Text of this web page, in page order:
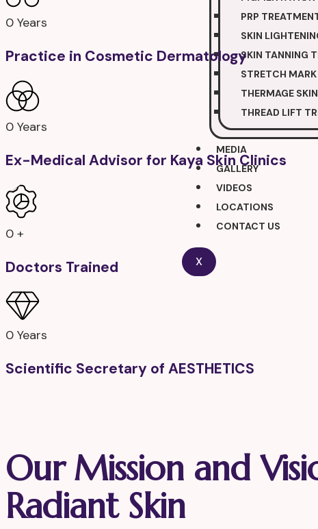
PRP
SKIN
SKIN TANNING
STRETCH
THERMAGE
THREAD LIFT
MEDIA
GALLERY
VIDEOS
LOCATIONS
CONTACT US
X
0 Years
Practice in Cosmetic Dermatology
0 Years
Ex-Medical Advisor for Kaya Skin Clinics
0 +
Doctors Trained
0 Years
Scientific Secretary of AESTHETICS
Our Mission and
Radiant Skin